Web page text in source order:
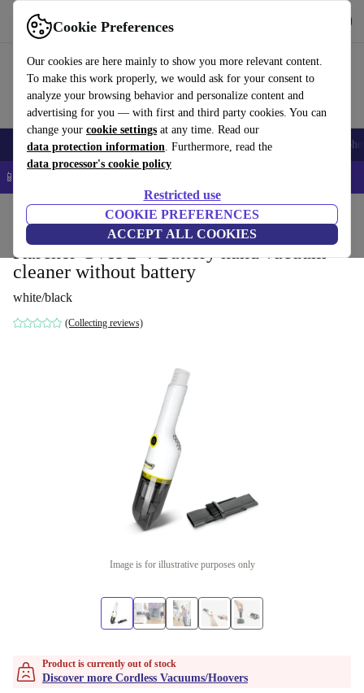
Cookie Preferences
Our cookies are here mainly to show you more relevant content.
To make this work properly, we would ask for your consent to
analyze your browsing behavior and personalize content and
advertising for you — with first and third party cookies. You can
change your cookie settings at any time. Read our
data protection information. Furthermore, read the
data processor's cookie policy
Restricted use
COOKIE PREFERENCES
ACCEPT ALL COOKIES
Use refurbed fast and easy
Smartphones Laptops Tablets Smartwatches Accessories
📱 5% EXTRA off all iPhones – Code: IPHONEDEAL –
Household Floorcare Cordless Vacuums/Hoovers
Kärcher CVH 2-4 Battery hand vacuum
cleaner without battery
white/black
(Collecting reviews)
Image is for illustrative purposes only
Product is currently out of stock
Discover more Cordless Vacuums/Hoovers